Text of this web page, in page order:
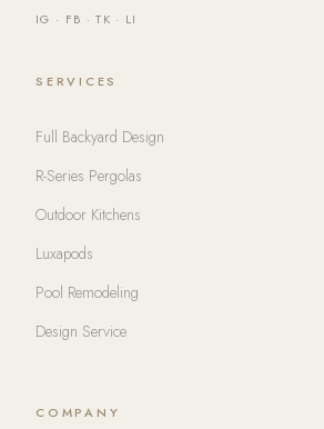
IG · FB ·TK · LI
SERVICES
Full Backyard Design
R-Series Pergolas
Outdoor Kitchens
Luxapods
Pool Remodeling
Design Service
COMPANY